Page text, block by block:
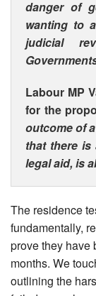
danger of
wanting to
judicial
Labour MP
for the
outcome of
that there is
legal aid, is
The residence
fundamentally,
prove they have
months. We
outlining the